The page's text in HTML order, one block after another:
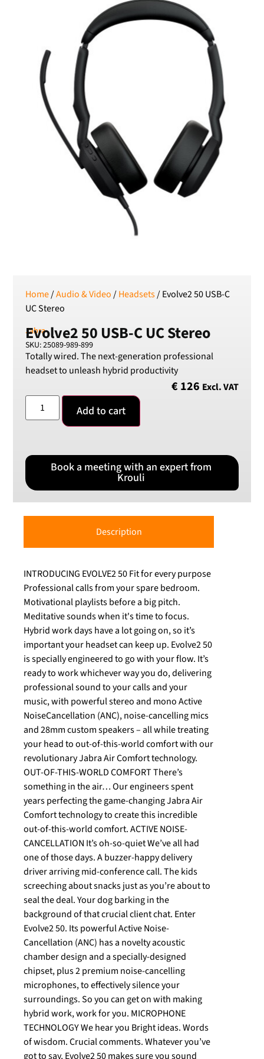
RON
Romanian leu
Home/Audio & Video/Headsets/ Evolve2 50 USB-C
UC Stereo
Jabra
Evolve2 50 USB-C UC Stereo
SKU: 25089-989-899
Totally wired. The next-generation professional
headset to unleash hybrid productivity
€ 126 Excl. VAT
Add to cart
Book a meeting with an expert from
Krouli
Description
INTRODUCING EVOLVE2 50 Fit for every purpose
Professional calls from your spare bedroom.
Motivational playlists before a big pitch.
Meditative sounds when it's time to focus.
Hybrid work days have a lot going on, so it’s
important your headset can keep up. Evolve2 50
is specially engineered to go with your flow. It’s
ready to work whichever way you do, delivering
professional sound to your calls and your
music, with powerful stereo and mono Active
NoiseCancellation (ANC), noise-cancelling mics
and 28mm custom speakers – all while treating
your head to out-of-this-world comfort with our
revolutionary Jabra Air Comfort technology.
OUT-OF-THIS-WORLD COMFORT There’s
something in the air… Our engineers spent
years perfecting the game-changing Jabra Air
Comfort technology to create this incredible
out-of-this-world comfort. ACTIVE NOISE-
CANCELLATION It’s oh-so-quiet We’ve all had
one of those days. A buzzer-happy delivery
driver arriving mid-conference call. The kids
screeching about snacks just as you’re about to
seal the deal. Your dog barking in the
background of that crucial client chat. Enter
Evolve2 50. Its powerful Active Noise-
Cancellation (ANC) has a novelty acoustic
chamber design and a specially-designed
chipset, plus 2 premium noise-cancelling
microphones, to effectively silence your
surroundings. So you can get on with making
hybrid work, work for you. MICROPHONE
TECHNOLOGY We hear you Bright ideas. Words
of wisdom. Crucial comments. Whatever you’ve
got to say, Evolve2 50 makes sure you sound